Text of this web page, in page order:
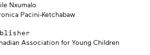
Nxumalo
Pacini-Ketchabaw
Association for Young Children